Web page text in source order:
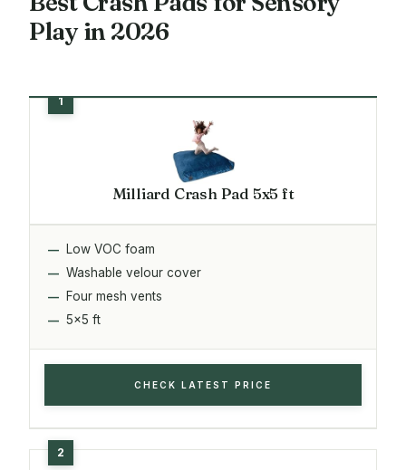
Play in 2026
Milliard Crash Pad 5x5 ft
Low VOC foam
Washable velour cover
Four mesh vents
5x5 ft
CHECK LATEST PRICE